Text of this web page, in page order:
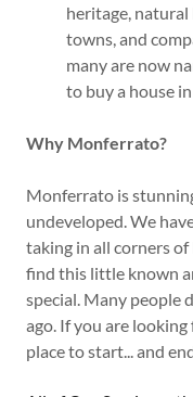
heritage,
towns, and
many are now
to buy a house
Why Monferrato?
Monferrato is
undeveloped. We
taking in all corners
find this little known
special. Many people
ago. If you are
place to start... and